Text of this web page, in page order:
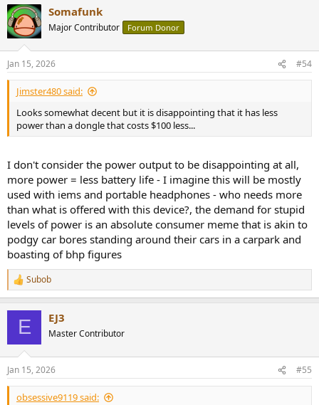
Somafunk
Major Contributor Forum Donor
Jan 15, 2026 #54
Jimster480 said:
Looks somewhat decent but it is disappointing that it has less
power than a dongle that costs $100 less...
I don't consider the power output to be disappointing at all,
more power = less battery life - I imagine this will be mostly
used with iems and portable headphones - who needs more
than what is offered with this device?, the demand for stupid
levels of power is an absolute consumer meme that is akin to
podgy car bores standing around their cars in a carpark and
boasting of bhp figures
R
e
s
:
Subob
E EJ3
Master Contributor
Jan 15, 2026 #55
obsessive9119 said: